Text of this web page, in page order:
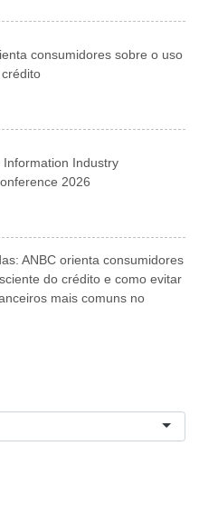
consumidores sobre o uso
Information Industry
2026
ANBC orienta consumidores
do crédito e como evitar
mais comuns no